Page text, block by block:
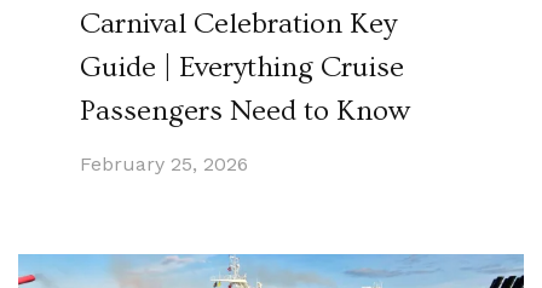
Carnival Celebration Key
Guide | Everything Cruise
Passengers Need to Know
February 25, 2026